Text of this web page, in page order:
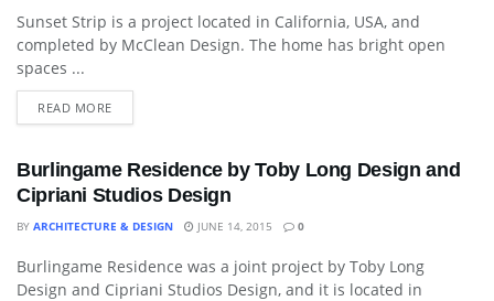
ARCHITECTURE
Sunset Strip is a project located in California, USA, and
completed by McClean Design. The home has bright open
spaces ...
READ MORE
Burlingame Residence by Toby Long Design and
Cipriani Studios Design
BY ARCHITECTURE & DESIGN JUNE 14, 2015 0
ART
Burlingame Residence was a joint project by Toby Long
Design and Cipriani Studios Design, and it is located in